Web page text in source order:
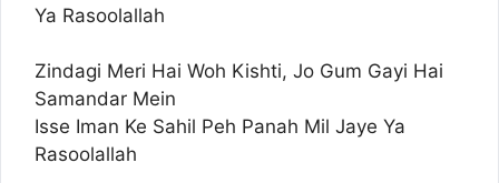
Ya Rasoolallah
Zindagi Meri Hai Woh Kishti, Jo Gum Gayi Hai
Samandar Mein
Isse Iman Ke Sahil Peh Panah Mil Jaye Ya
Rasoolallah